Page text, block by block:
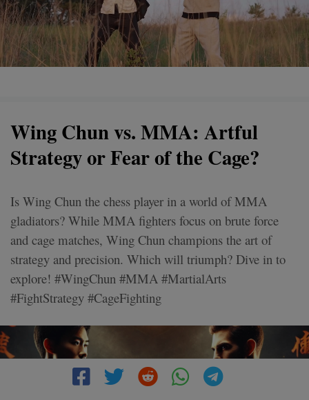
Wing Chun vs. MMA: Artful
Strategy or Fear of the Cage?
Is Wing Chun the chess player in a world of MMA
gladiators? While MMA fighters focus on brute force
and cage matches, Wing Chun champions the art of
strategy and precision. Which will triumph? Dive in to
explore! #WingChun #MMA #MartialArts
#FightStrategy #CageFighting